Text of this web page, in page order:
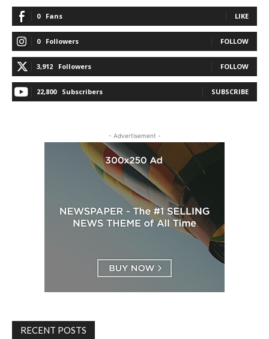
0 Fans LIKE
0 Followers FOLLOW
3,912 Followers FOLLOW
22,800 Subscribers SUBSCRIBE
- Advertisement -
RECENT POSTS